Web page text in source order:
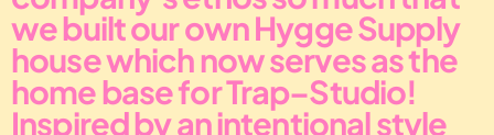
we built our own Hygge Supply
house which now serves as the
home base for Trap–Studio!
Inspired by an intentional style